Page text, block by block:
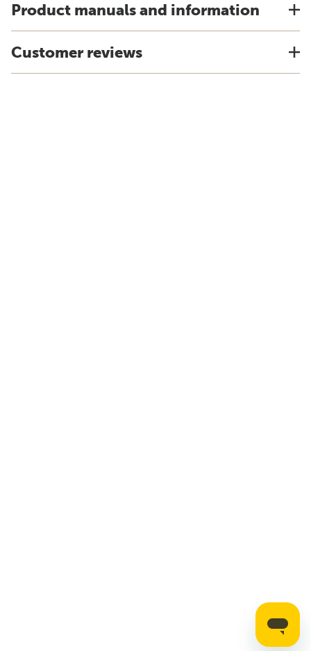
Product manuals and information
Customer reviews